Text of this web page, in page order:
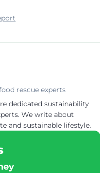
rescue experts
dedicated sustainability
We write about
and sustainable lifestyle.